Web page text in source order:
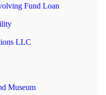
Fund Loan
LLC
Museum